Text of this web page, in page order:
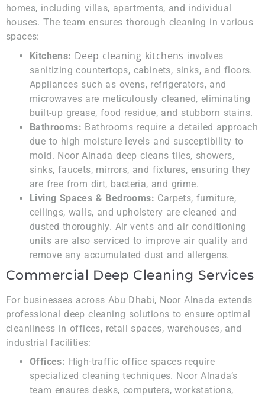
homes, including villas, apartments, and individual
houses. The team ensures thorough cleaning in various
spaces:
Kitchens: Deep cleaning kitchens involves
sanitizing countertops, cabinets, sinks, and floors.
Appliances such as ovens, refrigerators, and
microwaves are meticulously cleaned, eliminating
built-up grease, food residue, and stubborn stains.
Bathrooms: Bathrooms require a detailed approach
due to high moisture levels and susceptibility to
mold. Noor Alnada deep cleans tiles, showers,
sinks, faucets, mirrors, and fixtures, ensuring they
are free from dirt, bacteria, and grime.
Living Spaces & Bedrooms: Carpets, furniture,
ceilings, walls, and upholstery are cleaned and
dusted thoroughly. Air vents and air conditioning
units are also serviced to improve air quality and
remove any accumulated dust and allergens.
Commercial Deep Cleaning Services
For businesses across Abu Dhabi, Noor Alnada extends
professional deep cleaning solutions to ensure optimal
cleanliness in offices, retail spaces, warehouses, and
industrial facilities:
Offices: High-traffic office spaces require
specialized cleaning techniques. Noor Alnada’s
team ensures desks, computers, workstations,